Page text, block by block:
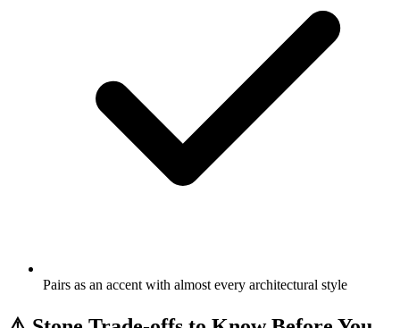
Pairs as an accent with almost every architectural style